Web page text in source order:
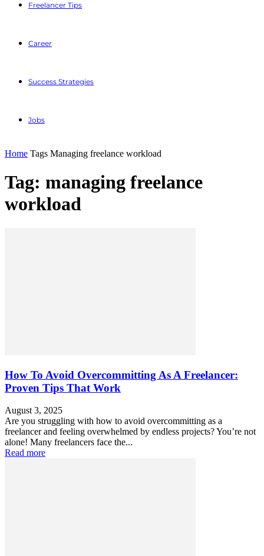
Freelancer Tips
Career
Success Strategies
Jobs
Home Tags Managing freelance workload
Tag: managing freelance
workload
How To Avoid Overcommitting As A Freelancer:
Proven Tips That Work
August 3, 2025
Are you struggling with how to avoid overcommitting as a
freelancer and feeling overwhelmed by endless projects? You’re not
alone! Many freelancers face the...
Read more